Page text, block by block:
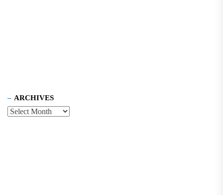
ARCHIVES